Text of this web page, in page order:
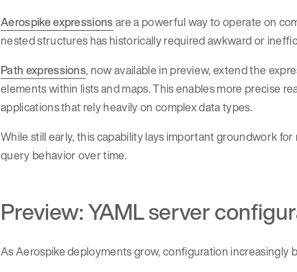
Aerospike expressionsare a powerful way to operate on
nested structures has historically required awkward or
Path expressions, now available in preview, extend the
elements within lists and maps. This enables more precise
applications that rely heavily on complex data types.
While still early, this capability lays important groundwork
query behavior over time.
Preview: YAML server
As Aerospike deployments grow, configuration increasingly